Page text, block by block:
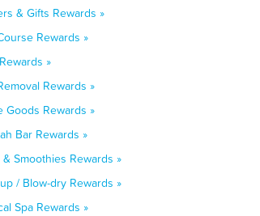
& Gifts Rewards »
Rewards »
»
Rewards »
Goods Rewards »
Bar Rewards »
Smoothies Rewards »
/ Blow-dry Rewards »
Spa Rewards »